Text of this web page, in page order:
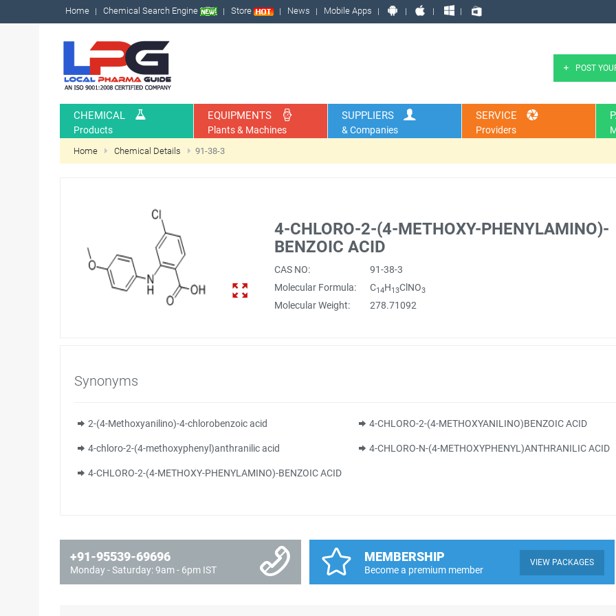
Home Chemical Search Engine Store News Mobile Apps
POST
CHEMICAL
Products
EQUIPMENTS
Plants & Machines
SUPPLIERS
& Companies
SERVICE
Providers
Home Chemical Details 91-38-3
4-CHLORO-2-(4-METHOXY-PHENYLAMINO)-
BENZOIC ACID
CAS NO:
91-38-3
Molecular Formula:
C14H13ClNO3
Molecular Weight: 278.71092
Synonyms
2-(4-Methoxyanilino)-4-chlorobenzoic acid 4-CHLORO-2-(4-METHOXYANILINO)BENZOIC ACID
4-chloro-2-(4-methoxyphenyl)anthranilic acid 4-CHLORO-N-(4-METHOXYPHENYL)ANTHRANILIC ACID
4-CHLORO-2-(4-METHOXY-PHENYLAMINO)-BENZOIC ACID
+91-95539-69696
Monday - Saturday: 9am - 6pm IST
MEMBERSHIP
Become a premium member
VIEW PACKAGES